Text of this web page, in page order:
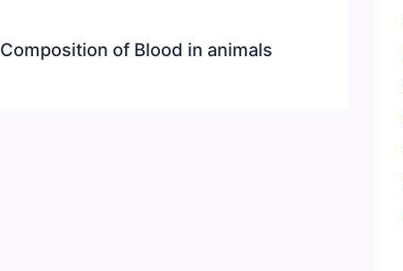
Composition of Blood in animals